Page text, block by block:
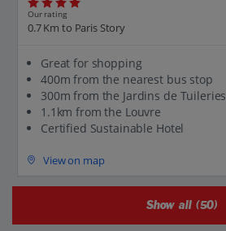
Our rating
0.7 Km to Paris Story
Great for shopping
400m from the nearest bus stop
300m from the Jardins de Tuileries
1.1km from the Louvre
Certified Sustainable Hotel
View on map
Show all (50)